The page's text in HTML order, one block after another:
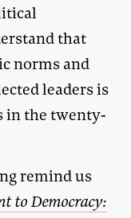
that
norms and
leaders is
in the twenty-
remind us
to Democracy: